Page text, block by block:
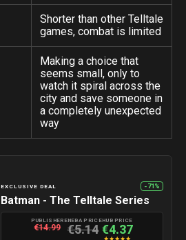
Shorter than other Telltale
games, combat is limited
Making a choice that
seems small, only to
watch it spiral across the
city and save someone in
a completely unexpected
way
EXCLUSIVE DEAL -71%
Batman - The Telltale Series
PUBLISHER
€14.99
ENEBA PRICE
€5.14
HUB PRICE
€4.37